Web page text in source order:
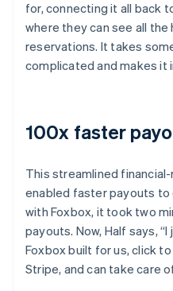
for, connecting it all back
where they can see all
reservations. It takes
complicated and makes it
100x faster
This streamlined
enabled faster payouts to
with Foxbox, it took two
payouts. Now, Half says,
Foxbox built for us, click
Stripe, and can take care